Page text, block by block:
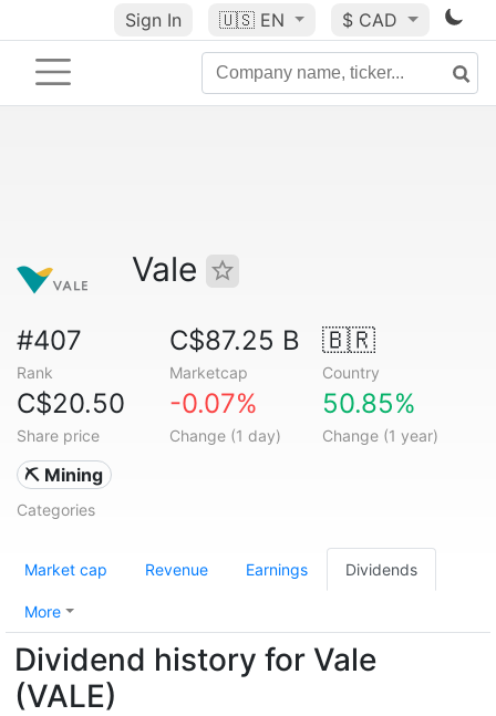
Sign In 🇺🇸 EN $ CAD
Vale
#407
Rank
C$87.25 B
Marketcap
🇧🇷
Country
C$20.50
Share price
-0.07%
Change (1 day)
50.85%
Change (1 year)
⛏️ Mining
Categories
Market cap Revenue Earnings Dividends
More
Dividend history for Vale
(VALE)